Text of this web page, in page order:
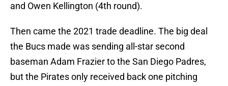
and Owen Kellington (4th round).
Then came the 2021 trade deadline. The big deal
the Bucs made was sending all-star second
baseman Adam Frazier to the San Diego Padres,
but the Pirates only received back one pitching